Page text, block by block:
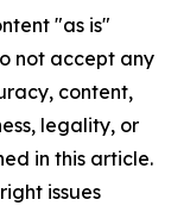
"as is"
not accept any
content,
legality, or
in this article.
issues